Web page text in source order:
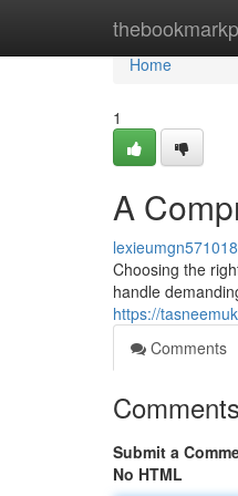
Home
Home
1
A
lexieumgn571018
Choosing the
handle
https://
Comments
Comments
Submit a
No HTML